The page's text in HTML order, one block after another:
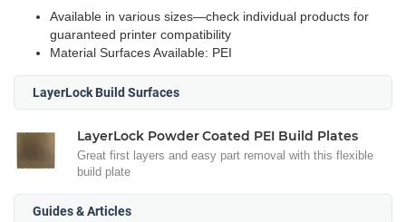
Available in various sizes—check individual products for
guaranteed printer compatibility
Material Surfaces Available: PEI
LayerLock Build Surfaces
LayerLock Powder Coated PEI Build Plates
Great first layers and easy part removal with this flexible
build plate
Guides & Articles